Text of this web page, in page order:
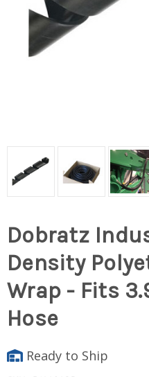
Dobratz
Density
Wrap - Fits
Hose
Ready to Ship